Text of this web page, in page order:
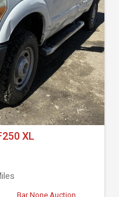
XL
Bar None Auction